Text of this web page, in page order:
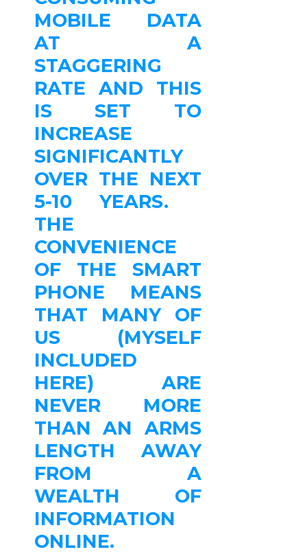
MOBILE DATA
AT A
STAGGERING
RATE AND THIS
IS SET TO
INCREASE
SIGNIFICANTLY
OVER THE NEXT
5-10 YEARS.
THE
CONVENIENCE
OF THE SMART
PHONE MEANS
THAT MANY OF
US (MYSELF
INCLUDED
HERE) ARE
NEVER MORE
THAN AN ARMS
LENGTH AWAY
FROM A
WEALTH OF
INFORMATION
ONLINE.